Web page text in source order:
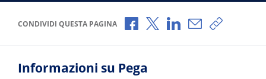
CONDIVIDI QUESTA PAGINA Condividi via Facebook
Condividi via X
Condividi via
Condividi via
Copia link
Informazioni su Pega